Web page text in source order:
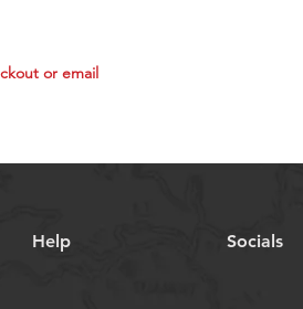
or email
repeated colors.
Help Socials